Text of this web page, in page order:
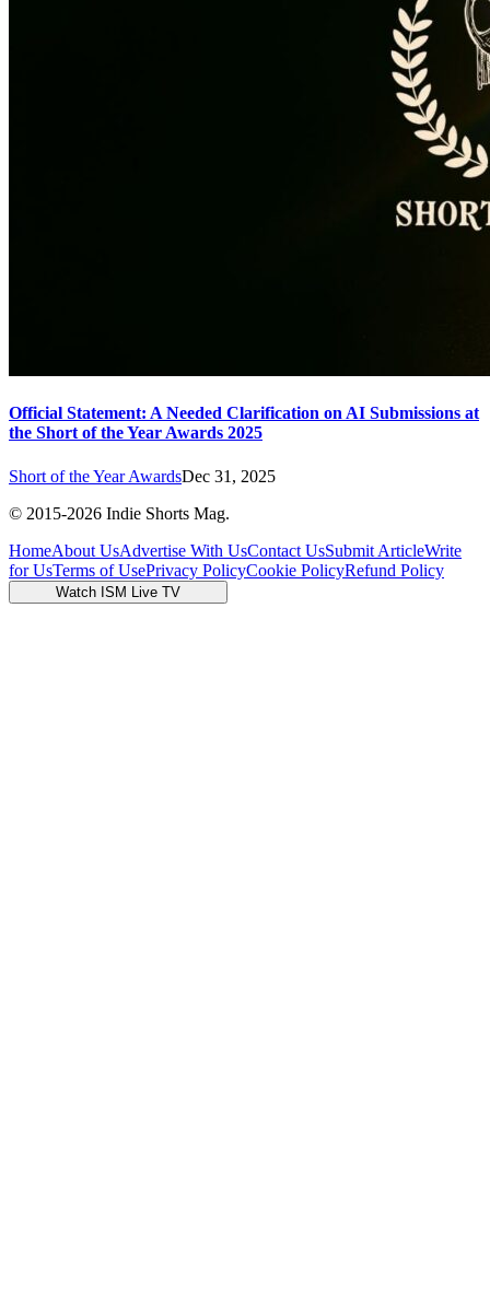
Official Statement: A Needed Clarification on AI Submissions at
the Short of the Year Awards 2025
Short of the Year AwardsDec 31, 2025
© 2015-2026 Indie Shorts Mag.
HomeAbout UsAdvertise With UsContact UsSubmit ArticleWrite
for UsTerms of UsePrivacy PolicyCookie PolicyRefund Policy
Watch ISM Live TV